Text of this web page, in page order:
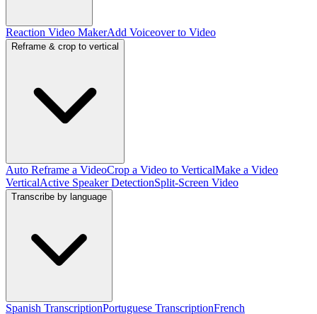
Reaction Video MakerAdd Voiceover to Video
Reframe & crop to vertical
Auto Reframe a VideoCrop a Video to VerticalMake a Video
VerticalActive Speaker DetectionSplit-Screen Video
Transcribe by language
Spanish TranscriptionPortuguese TranscriptionFrench